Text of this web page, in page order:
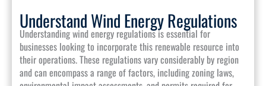
Understand Wind Energy Regulations
Understanding wind energy regulations is essential for
businesses looking to incorporate this renewable resource into
their operations. These regulations vary considerably by region
and can encompass a range of factors, including zoning laws,